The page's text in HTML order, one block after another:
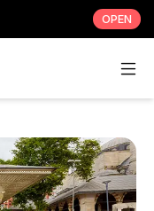
OPEN